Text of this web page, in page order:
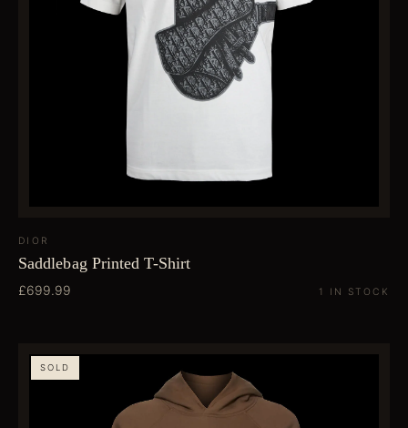
DIOR
Saddlebag Printed T-Shirt
£699.99 1 IN STOCK
SOLD